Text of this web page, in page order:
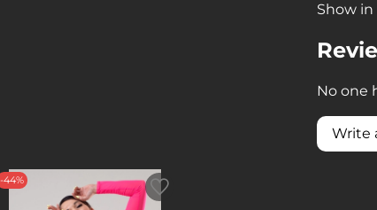
•
parts to
•
Show in
No one
Write
-44%